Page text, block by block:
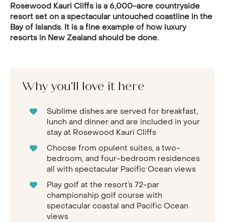
Rosewood Kauri Cliffs is a 6,000-acre countryside
resort set on a spectacular untouched coastline in the
Bay of Islands. It is a fine example of how luxury
resorts in New Zealand should be done.
Why you'll love it here
Sublime dishes are served for breakfast,
lunch and dinner and are included in your
stay at Rosewood Kauri Cliffs
Choose from opulent suites, a two-
bedroom, and four-bedroom residences
all with spectacular Pacific Ocean views
Play golf at the resort’s 72-par
championship golf course with
spectacular coastal and Pacific Ocean
views